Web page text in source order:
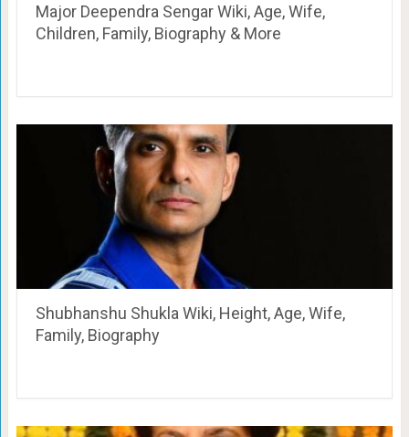
Major Deependra Sengar Wiki, Age, Wife,
Children, Family, Biography & More
Shubhanshu Shukla Wiki, Height, Age, Wife,
Family, Biography